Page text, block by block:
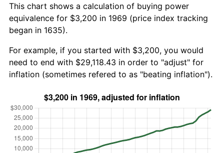
This chart shows a calculation of buying power
equivalence for $3,200 in 1969 (price index tracking
began in 1635).
For example, if you started with $3,200, you would
need to end with $29,118.43 in order to "adjust" for
inflation (sometimes refered to as "beating inflation").